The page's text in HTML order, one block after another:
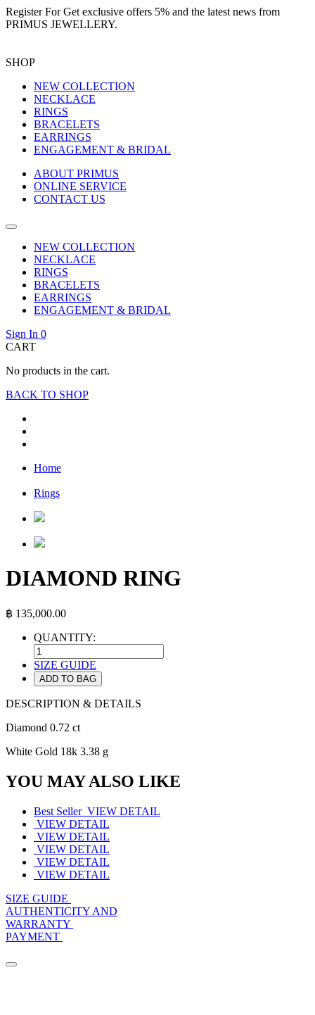
Register ForGet exclusive offers 5% and the latest news from
PRIMUS JEWELLERY.
SHOP
NEW COLLECTION
NECKLACE
RINGS
BRACELETS
EARRINGS
ENGAGEMENT & BRIDAL
ABOUT PRIMUS
ONLINE SERVICE
CONTACT US
NEW COLLECTION
NECKLACE
RINGS
BRACELETS
EARRINGS
ENGAGEMENT & BRIDAL
Sign In 0
CART
No products in the cart.
BACK TO SHOP
Home
Rings
DIAMOND RING
฿ 135,000.00
QUANTITY:
SIZE GUIDE
ADD TO BAG
DESCRIPTION & DETAILS
Diamond 0.72 ct
White Gold 18k 3.38 g
YOU MAY ALSO LIKE
Best Seller VIEW DETAIL
VIEW DETAIL
VIEW DETAIL
VIEW DETAIL
VIEW DETAIL
VIEW DETAIL
SIZE GUIDE
AUTHENTICITY AND
WARRANTY
PAYMENT